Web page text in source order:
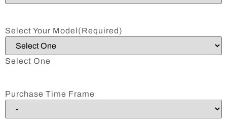
Select Your Model(Required)
Purchase Time Frame